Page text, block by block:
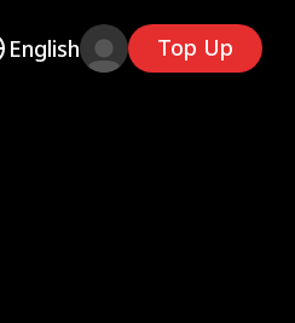
English Top Up